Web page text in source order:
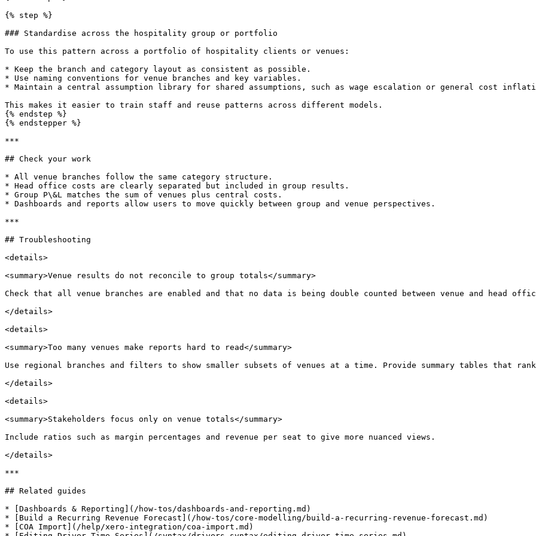
{% step %}
### Standardise across the hospitality group or portfolio
To use this pattern across a portfolio of hospitality clients or venues:
* Keep the branch and category layout as consistent as possible.
* Use naming conventions for venue branches and key variables.
* Maintain a central assumption library for shared assumptions, such as wage escalation or general cost
This makes it easier to train staff and reuse patterns across different models.
{% endstep %}
{% endstepper %}
***
## Check your work
* All venue branches follow the same category structure.
* Head office costs are clearly separated but included in group results.
* Group P\&L matches the sum of venues plus central costs.
* Dashboards and reports allow users to move quickly between group and venue perspectives.
***
## Troubleshooting
<details>
<summary>Venue results do not reconcile to group totals</summary>
Check that all venue branches are enabled and that no data is being double counted between venue and head
</details>
<details>
<summary>Too many venues make reports hard to read</summary>
Use regional branches and filters to show smaller subsets of venues at a time. Provide summary tables that
</details>
<details>
<summary>Stakeholders focus only on venue totals</summary>
Include ratios such as margin percentages and revenue per seat to give more nuanced views.
</details>
***
## Related guides
* [Dashboards & Reporting](/how-tos/dashboards-and-reporting.md)
* [Build a Recurring Revenue Forecast](/how-tos/core-modelling/build-a-recurring-revenue-forecast.md)
* [COA Import](/help/xero-integration/coa-import.md)